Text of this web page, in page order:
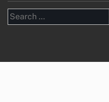
Search
for: